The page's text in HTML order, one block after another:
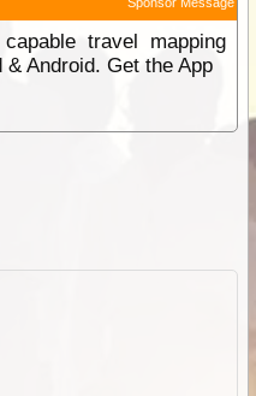
travel mapping
& Android. Get the App